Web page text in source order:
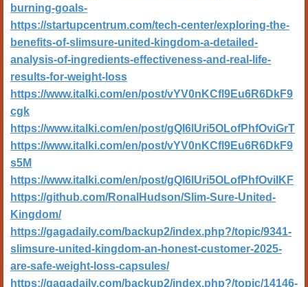
burning-goals-
https://startupcentrum.com/tech-center/exploring-the-
benefits-of-slimsure-united-kingdom-a-detailed-
analysis-of-ingredients-effectiveness-and-real-life-
results-for-weight-loss
https://www.italki.com/en/post/vYV0nKCfl9Eu6R6DkF9
cgk
https://www.italki.com/en/post/gQI6lUri5OLofPhfOviGrT
https://www.italki.com/en/post/vYV0nKCfl9Eu6R6DkF9
s5M
https://www.italki.com/en/post/gQI6lUri5OLofPhfOviIKF
https://github.com/RonalHudson/Slim-Sure-United-
Kingdom/
https://gagadaily.com/backup2/index.php?/topic/9341-
slimsure-united-kingdom-an-honest-customer-2025-
are-safe-weight-loss-capsules/
https://gagadaily.com/backup2/index.php?/topic/14146-